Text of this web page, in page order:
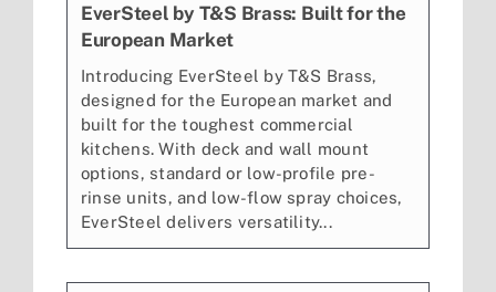
EverSteel by T&S Brass: Built for the
European Market
Introducing EverSteel by T&S Brass,
designed for the European market and
built for the toughest commercial
kitchens. With deck and wall mount
options, standard or low-profile pre-
rinse units, and low-flow spray choices,
EverSteel delivers versatility...